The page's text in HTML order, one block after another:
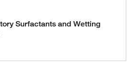
Surfactants and Wetting